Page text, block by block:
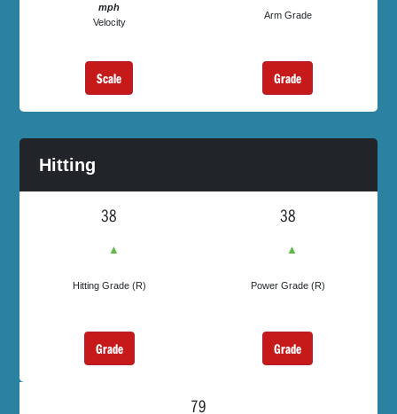
mph
Velocity
Scale
Arm Grade
Grade
Hitting
38
▲
Hitting Grade (R)
Grade
38
▲
Power Grade (R)
Grade
79